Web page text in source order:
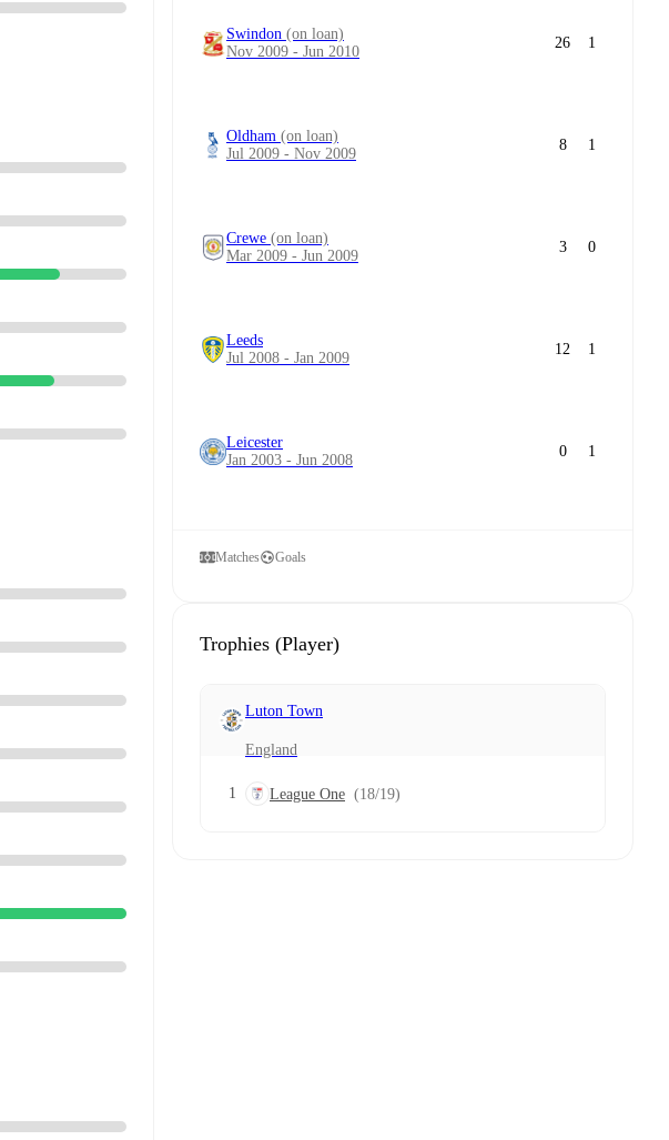
Swindon (on loan)
Nov 2009 - Jun 2010
26 1
Oldham (on loan)
Jul 2009 - Nov 2009
8 1
Crewe (on loan)
Mar 2009 - Jun 2009
3 0
Leeds
Jul 2008 - Jan 2009
12 1
Leicester
Jan 2003 - Jun 2008
0 1
Matches Goals
Trophies (Player)
Luton Town
England
1 League One (18/19)